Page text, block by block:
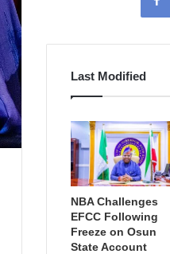
Last Modified
NBA Challenges
EFCC Following
Freeze on Osun
State Account